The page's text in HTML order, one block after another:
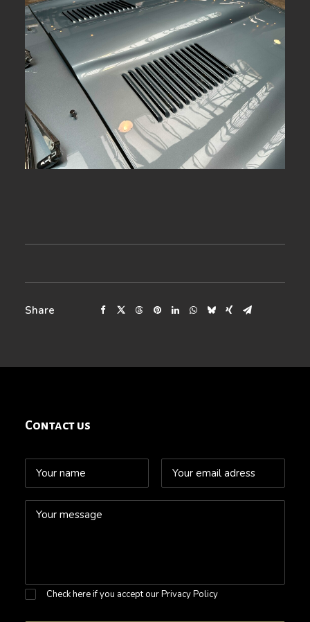
Share
Contact us
Check here if you accept ourPrivacy Policy